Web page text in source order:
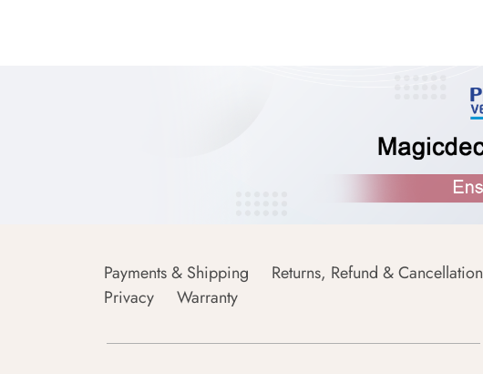
Payments & Shipping Returns, Refund & Cancellation
Privacy
Warranty